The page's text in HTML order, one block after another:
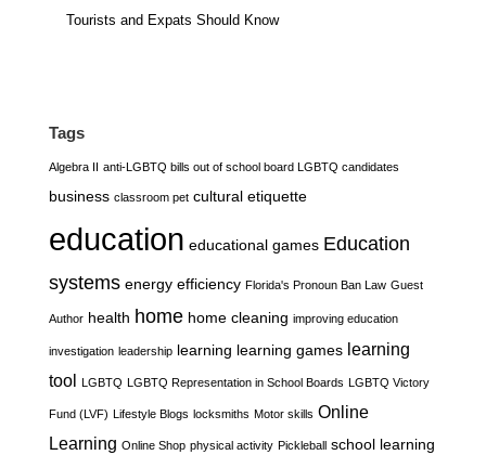
Tourists and Expats Should Know
Tags
Algebra II anti-LGBTQ bills out of school board LGBTQ candidates
business classroom pet cultural etiquette
education educational games Education
systems energy efficiency Florida's Pronoun Ban Law Guest
Author health home home cleaning improving education
investigation leadership learning learning games learning
tool LGBTQ LGBTQ Representation in School Boards LGBTQ Victory
Fund (LVF) Lifestyle Blogs locksmiths Motor skills Online
Learning Online Shop physical activity Pickleball school learning